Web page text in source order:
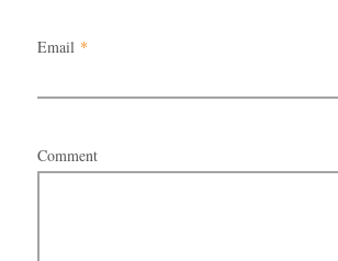
Email *
Comment